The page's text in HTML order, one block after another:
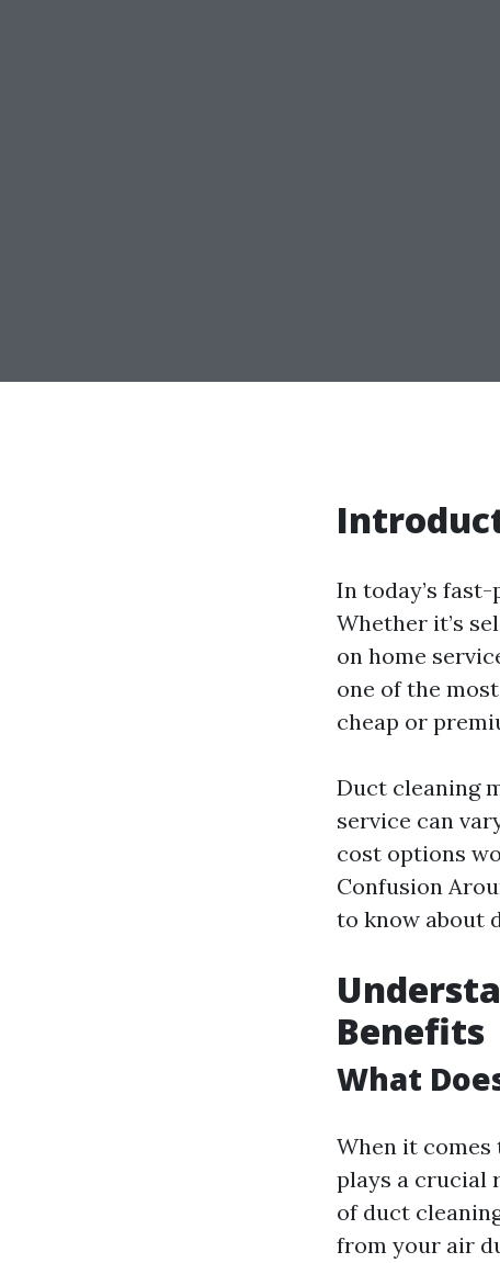
In today’s
Whether it’s
on home
one of the
cheap or
Duct cleaning
service can
cost options
Confusion
to know about
Benefits
What
When it
plays a crucial
of duct
from your air